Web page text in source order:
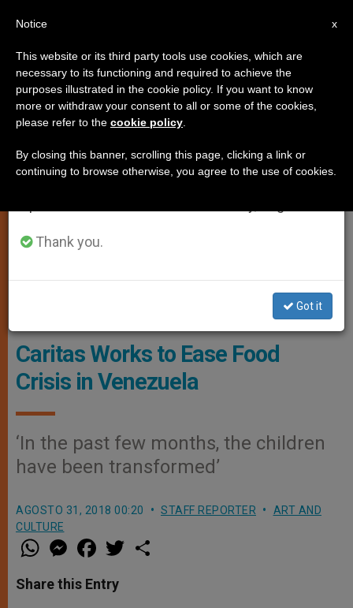
ART AND CULTURE
Yusmarelis Acua, 29, Gets A Kiss From Her Son Greivis, 3, Outside
Their Home In Venezuela.
Caritas Works to Ease Food
Crisis in Venezuela
‘In the past few months, the children
have been transformed’
AGOSTO 31, 2018 00:20 STAFF REPORTER
ART AND
CULTURE
W
h
t
s
M
e
s
e
a
e
b
w
Share this Entry
×
Important Notice
From July 27 to August 7 we will take our
annual break, taking advantage of the summer
period when less information is generated and
Thank you.
Got it
x
Notice
This website or its third party tools use cookies, which are
necessary to its functioning and required to achieve the
purposes illustrated in the cookie policy. If you want to know
more or withdraw your consent to all or some of the cookies,
please refer to the cookie policy
By closing this banner, scrolling this page, clicking a link or
continuing to browse otherwise, you agree to the use of cookies.